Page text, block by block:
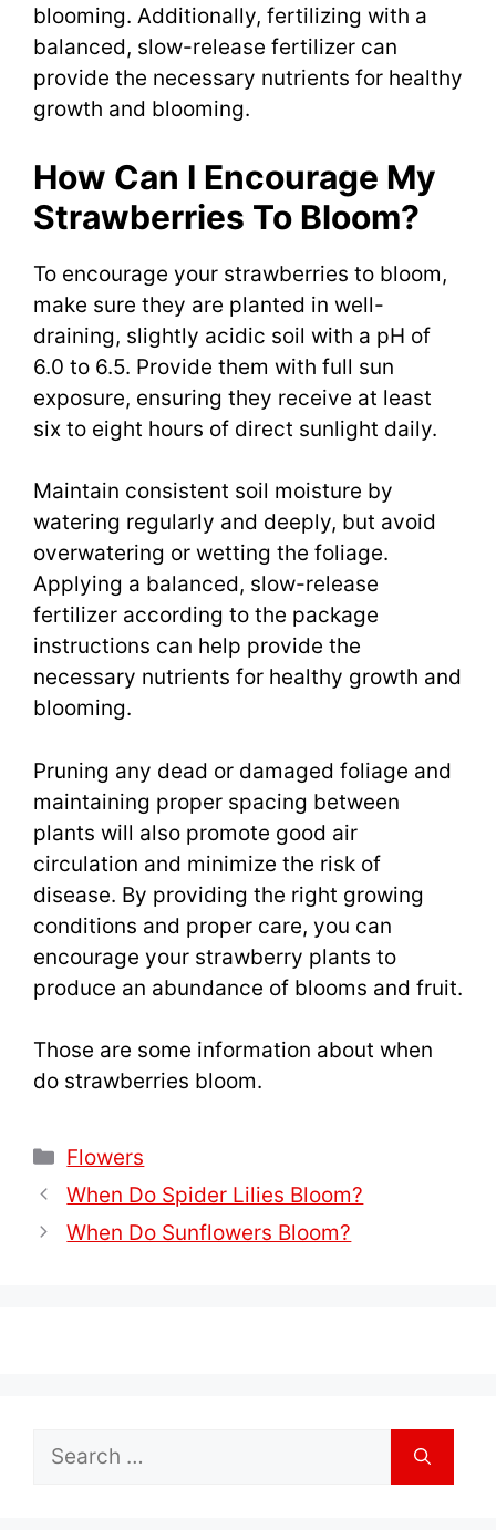
blooming. Additionally, fertilizing with a
balanced, slow-release fertilizer can
provide the necessary nutrients for healthy
growth and blooming.
How Can I Encourage My
Strawberries To Bloom?
To encourage your strawberries to bloom,
make sure they are planted in well-
draining, slightly acidic soil with a pH of
6.0 to 6.5. Provide them with full sun
exposure, ensuring they receive at least
six to eight hours of direct sunlight daily.
Maintain consistent soil moisture by
watering regularly and deeply, but avoid
overwatering or wetting the foliage.
Applying a balanced, slow-release
fertilizer according to the package
instructions can help provide the
necessary nutrients for healthy growth and
blooming.
Pruning any dead or damaged foliage and
maintaining proper spacing between
plants will also promote good air
circulation and minimize the risk of
disease. By providing the right growing
conditions and proper care, you can
encourage your strawberry plants to
produce an abundance of blooms and fruit.
Those are some information about when
do strawberries bloom.
Categories
Flowers
When Do Spider Lilies Bloom?
When Do Sunflowers Bloom?
Search